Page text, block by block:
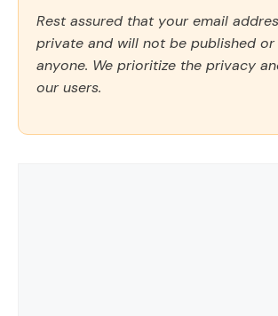
Rest assured that your email
private and will not be published
anyone. We prioritize the privacy
our users.